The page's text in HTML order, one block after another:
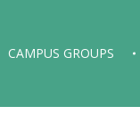
CAMPUS GROUPS